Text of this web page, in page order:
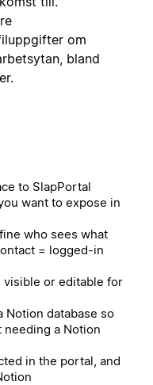
om
bland
to SlapPortal
want to expose in
who sees what
= logged-in
or editable for
Notion database so
a Notion
in the portal, and